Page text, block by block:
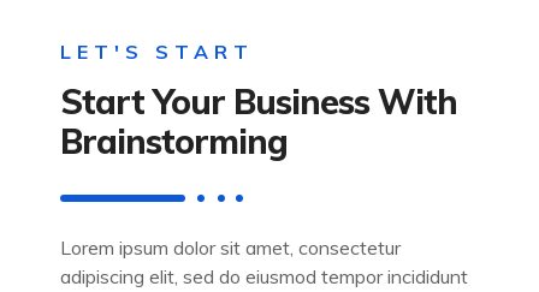
LET'S START
Start Your Business With
Brainstorming
Lorem ipsum dolor sit amet, consectetur
adipiscing elit, sed do eiusmod tempor incididunt